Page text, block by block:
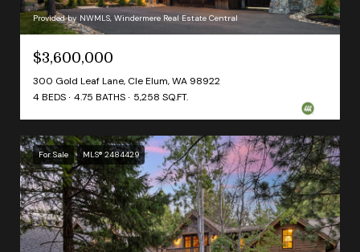
Provided by NWMLS, Windermere Real Estate Central
$3,600,000
300 Gold Leaf Lane, Cle Elum, WA 98922
4 BEDS
4.75 BATHS 5,258 SQ.FT.
For Sale MLS® 2484429